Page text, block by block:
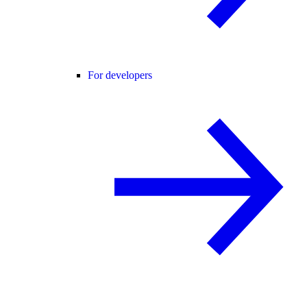
For developers